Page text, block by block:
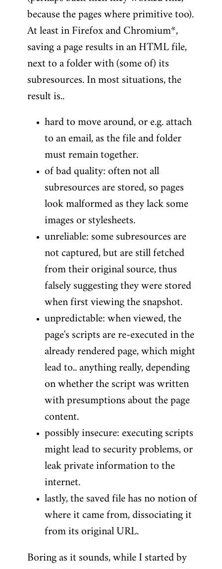
because the pages where primitive too).
At least in Firefox and Chromium*,
saving a page results in an HTML file,
next to a folder with (some of) its
subresources. In most situations, the
result is..
hard to move around, or e.g. attach
to an email, as the file and folder
must remain together.
of bad quality: often not all
subresources are stored, so pages
look malformed as they lack some
images or stylesheets.
unreliable: some subresources are
not captured, but are still fetched
from their original source, thus
falsely suggesting they were stored
when first viewing the snapshot.
unpredictable: when viewed, the
page's scripts are re-executed in the
already rendered page, which might
lead to.. anything really, depending
on whether the script was written
with presumptions about the page
content.
possibly insecure: executing scripts
might lead to security problems, or
leak private information to the
internet.
lastly, the saved file has no notion of
where it came from, dissociating it
from its original URL.
Boring as it sounds, while I started by